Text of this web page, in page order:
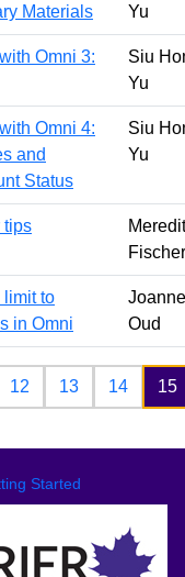
Materials
Yu
Omni 3:
Siu
Yu
Omni 4:
and
Status
Siu
Yu
tips
Fischer
limit to
in Omni
Joanne
Oud
page
12 13 14 15
Started